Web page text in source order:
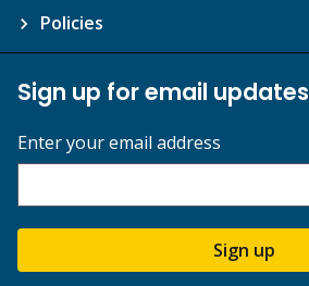
Policies
Sign up for email updates
Enter your email address
Sign up